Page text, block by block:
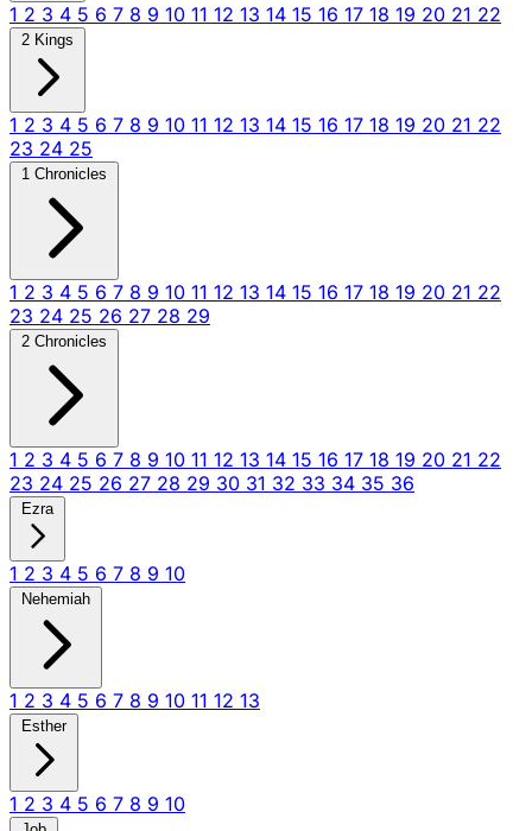
1 2 3 4 5 6 7 8 9 10 11 12 13 14 15 16 17 18 19 20 21 22
2 Kings
1 2 3 4 5 6 7 8 9 10 11 12 13 14 15 16 17 18 19 20 21 22
23 24 25
1 Chronicles
1 2 3 4 5 6 7 8 9 10 11 12 13 14 15 16 17 18 19 20 21 22
23 24 25 26 27 28 29
2 Chronicles
1 2 3 4 5 6 7 8 9 10 11 12 13 14 15 16 17 18 19 20 21 22
23 24 25 26 27 28 29 30 31 32 33 34 35 36
Ezra
1 2 3 4 5 6 7 8 9 10
Nehemiah
1 2 3 4 5 6 7 8 9 10 11 12 13
Esther
1 2 3 4 5 6 7 8 9 10